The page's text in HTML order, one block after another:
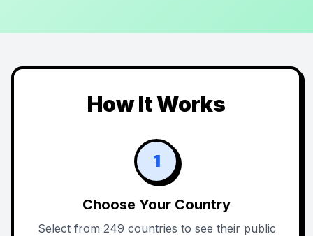
How It Works
1
Choose Your Country
Select from 249 countries to see their public